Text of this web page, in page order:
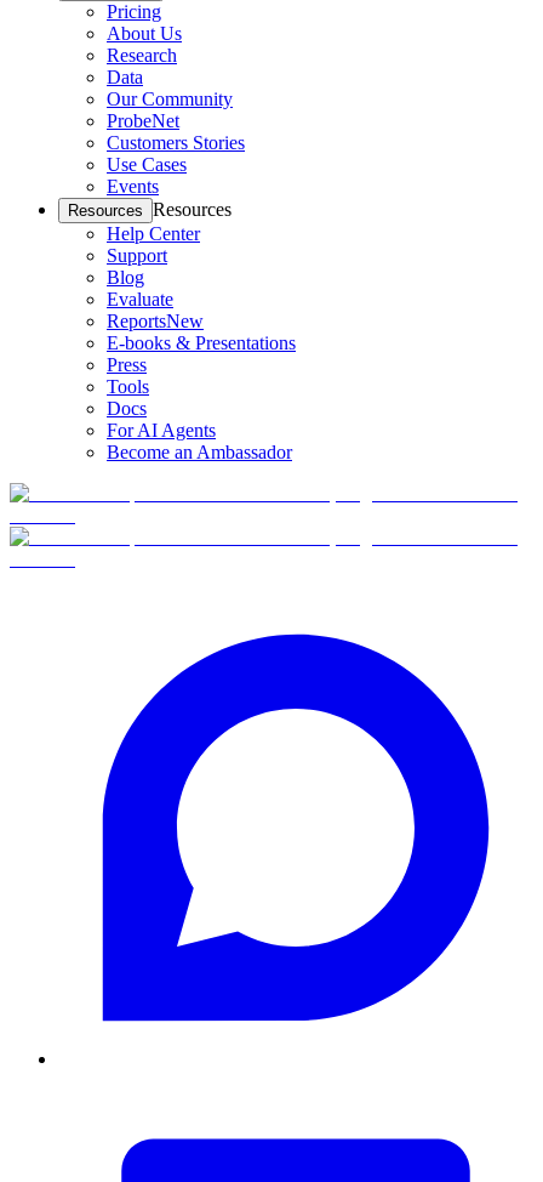
Pricing
About Us
Research
Data
Our Community
ProbeNet
Customers Stories
Use Cases
Events
Resources Resources
Help Center
Support
Blog
Evaluate
ReportsNew
E-books & Presentations
Press
Tools
Docs
For AI Agents
Become an Ambassador